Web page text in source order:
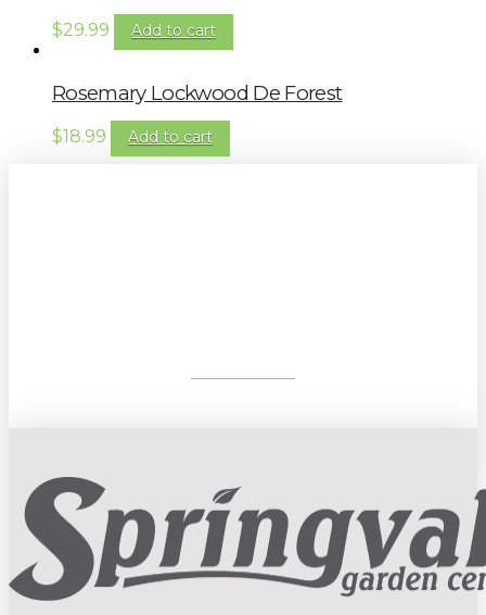
$29.99 Add to cart
Rosemary Lockwood De Forest
$18.99 Add to cart